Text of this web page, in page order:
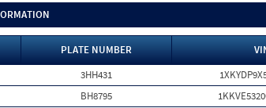
PLATE NUMBER
3HH431
BH8795